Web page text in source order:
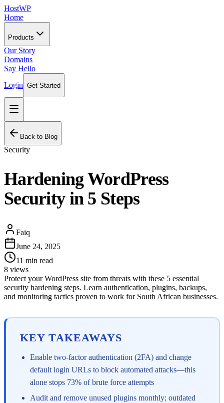
HostWP
Home
Products
Our Story
Domains
Say Hello
Login Get Started
Back to Blog
Security
Hardening WordPress
Security in 5 Steps
Faiq
June 24, 2025
11 min read
8 views
Protect your WordPress site from threats with these 5 essential
security hardening steps. Learn authentication, plugins, backups,
and monitoring tactics proven to work for South African businesses.
KEY TAKEAWAYS
Enable two-factor authentication (2FA) and change
default login URLs to block automated attacks—this
alone stops 73% of brute force attempts
Audit and remove unused plugins monthly; outdated